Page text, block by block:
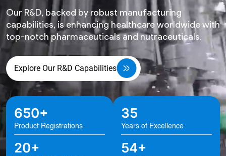
Our R&D, backed by robust manufacturing
capabilities, is enhancing healthcare worldwide with
top-notch pharmaceuticals and nutraceuticals.
Explore Our R&D Capabilities
650+
Product Registrations
20+
35
Years of Excellence
54+